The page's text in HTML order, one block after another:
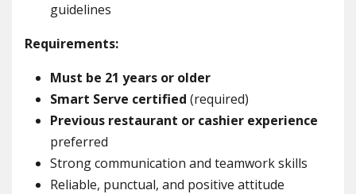
guidelines
Requirements:
Must be 21 years or older
Smart Serve certified (required)
Previous restaurant or cashier experience
preferred
Strong communication and teamwork skills
Reliable, punctual, and positive attitude